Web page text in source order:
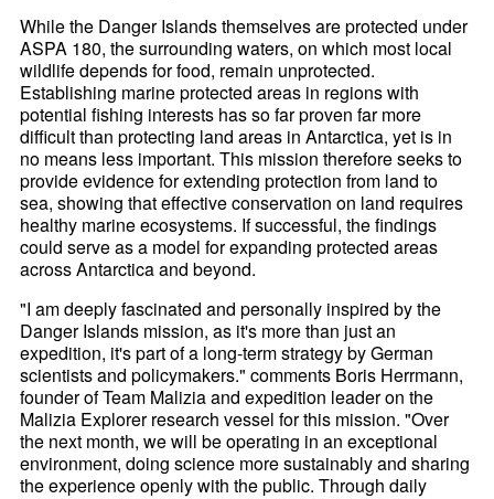
While the Danger Islands themselves are protected under
ASPA 180, the surrounding waters, on which most local
wildlife depends for food, remain unprotected.
Establishing marine protected areas in regions with
potential fishing interests has so far proven far more
difficult than protecting land areas in Antarctica, yet is in
no means less important. This mission therefore seeks to
provide evidence for extending protection from land to
sea, showing that effective conservation on land requires
healthy marine ecosystems. If successful, the findings
could serve as a model for expanding protected areas
across Antarctica and beyond.
"I am deeply fascinated and personally inspired by the
Danger Islands mission, as it's more than just an
expedition, it's part of a long-term strategy by German
scientists and policymakers." comments Boris Herrmann,
founder of Team Malizia and expedition leader on the
Malizia Explorer research vessel for this mission. "Over
the next month, we will be operating in an exceptional
environment, doing science more sustainably and sharing
the experience openly with the public. Through daily